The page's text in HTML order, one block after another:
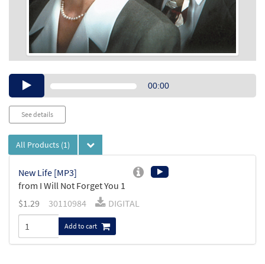
Audio00:00
See details
All Products (1)
New Life [MP3]
from I Will Not Forget You 1
$1.29 30110984 DIGITAL
Add to cart